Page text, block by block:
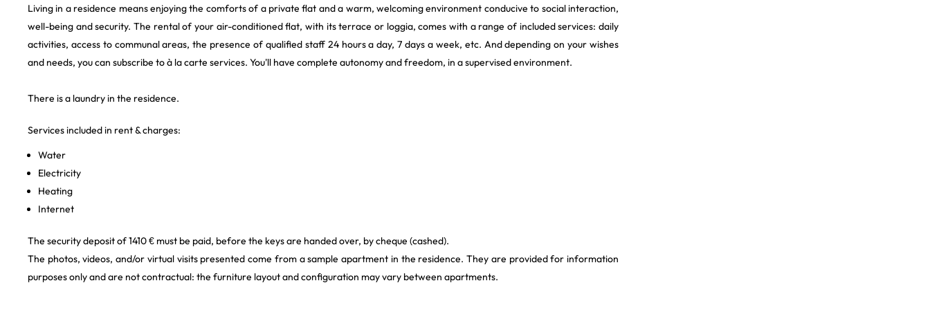
Living in a residence means enjoying the comforts of a private flat and a warm, welcoming environment conducive to social interaction,
well-being and security. The rental of your air-conditioned flat, with its terrace or loggia, comes with a range of included services: daily
activities, access to communal areas, the presence of qualified staff 24 hours a day, 7 days a week, etc. And depending on your wishes
and needs, you can subscribe to à la carte services. You'll have complete autonomy and freedom, in a supervised environment.
There is a laundry in the residence.
Services included in rent & charges:
Water
Electricity
Heating
Internet
The security deposit of 1410 € must be paid, before the keys are handed over, by cheque (cashed).
The photos, videos, and/or virtual visits presented come from a sample apartment in the residence. They are provided for information
purposes only and are not contractual: the furniture layout and configuration may vary between apartments.